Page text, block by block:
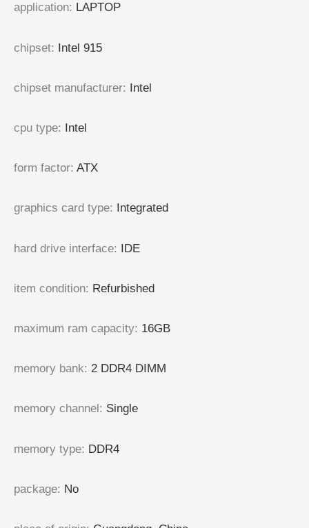
application: LAPTOP
chipset: Intel 915
chipset manufacturer: Intel
cpu type: Intel
form factor: ATX
graphics card type: Integrated
hard drive interface: IDE
item condition: Refurbished
maximum ram capacity: 16GB
memory bank: 2 DDR4 DIMM
memory channel : Single
memory type: DDR4
package: No